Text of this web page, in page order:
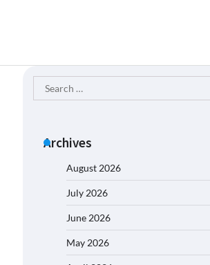
Search
for:
Archives
August 2026
July 2026
June 2026
May 2026